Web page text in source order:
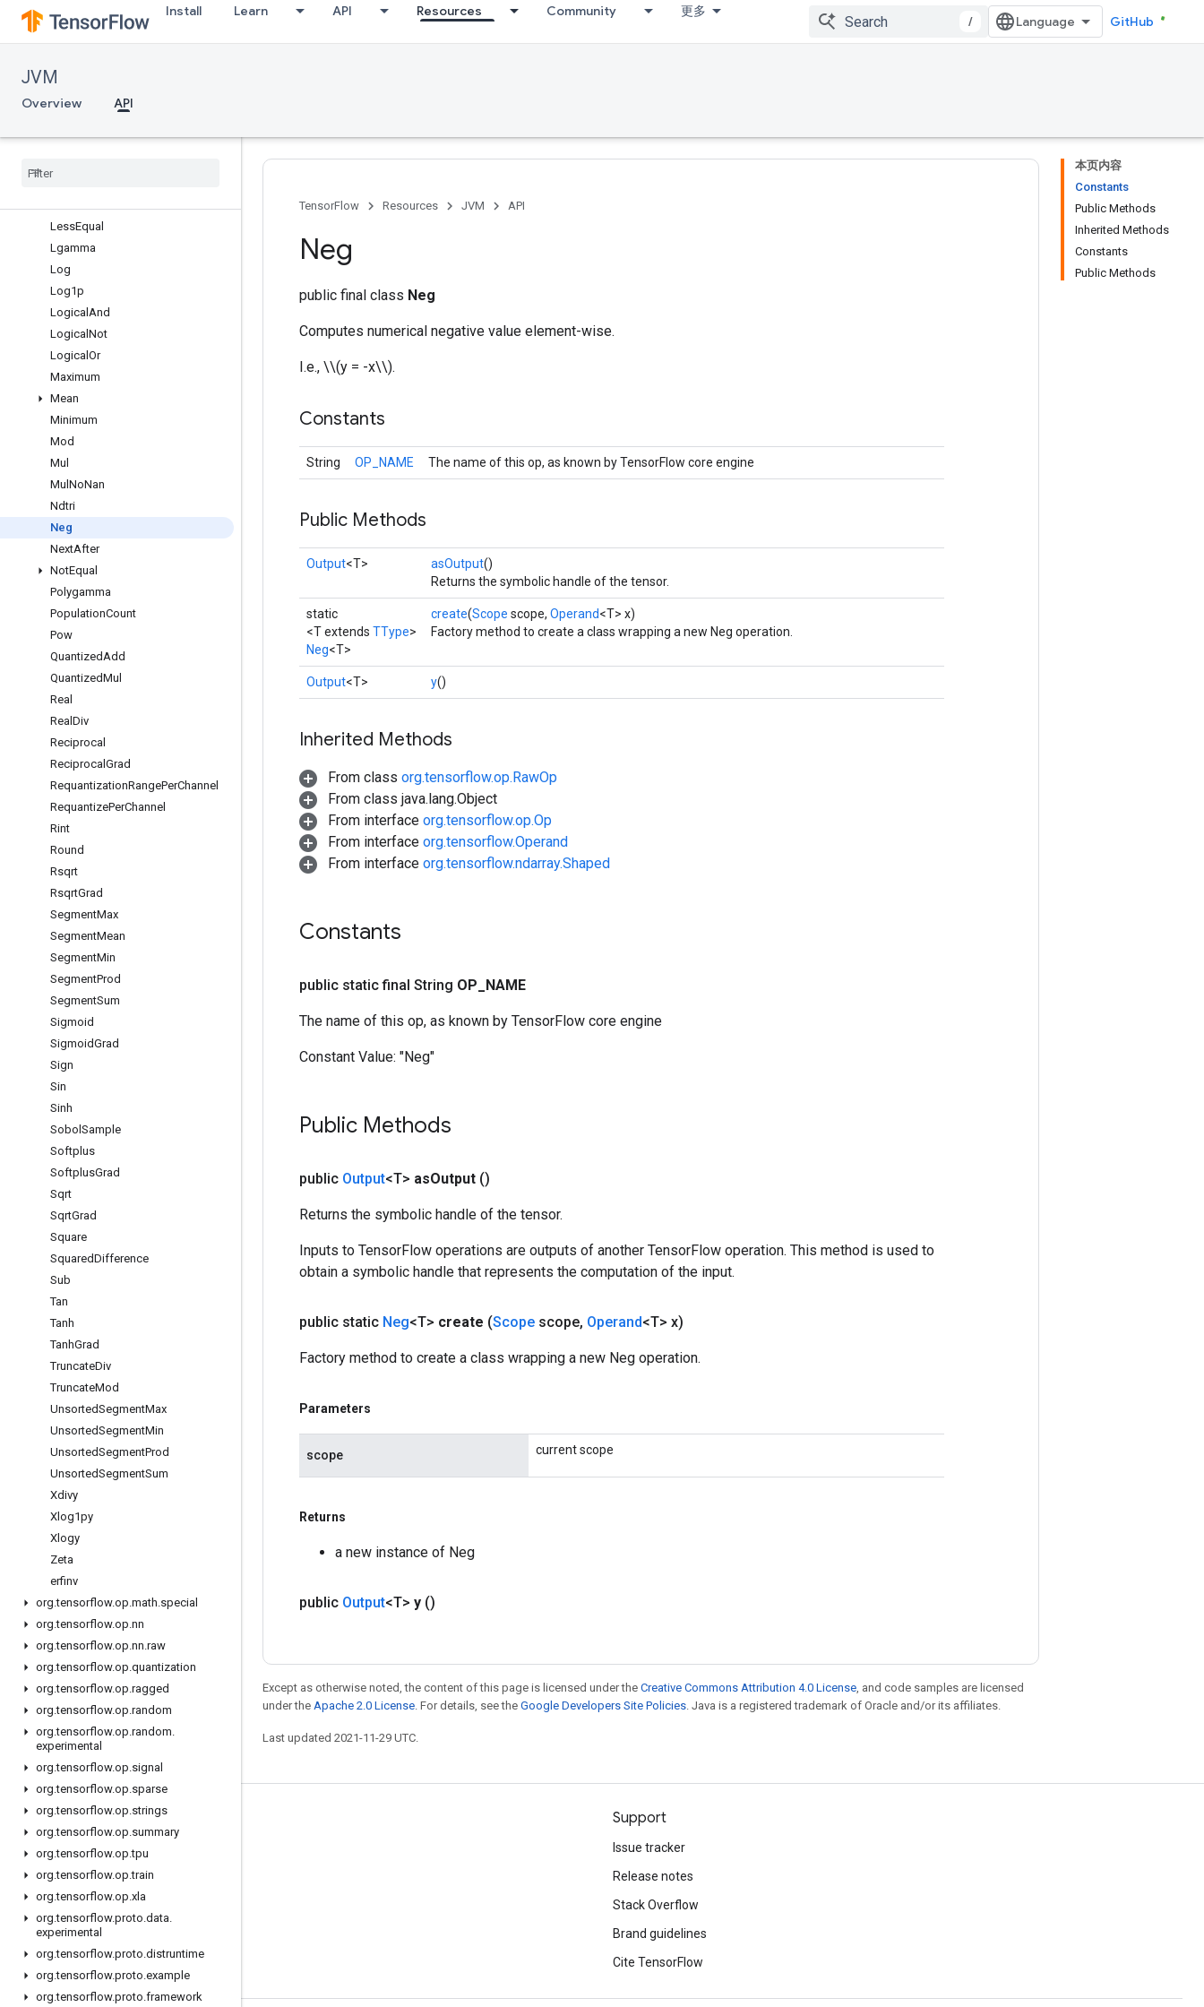
Install Learn API Resources Community 更多
/ GitHub
JVM
Overview API
GreaterEqual
Igamma
Igammac
Imag
IsFinite
LessEqual
Lgamma
Log
Log1p
Logical And
Logical Not
Logical Or
Maximum
Mean
Minimum
Mod
Mul
Mul NoNan
Ndtri
Neg
NextAfter
NotEqual
Polygamma
PopulationCount
Pow
QuantizedAdd
QuantizedMul
Real
Real Div
Reciprocal
Reciprocal Grad
RequantizationRangePerChannel
RequantizePerChannel
Rint
Round
Rsqrt
RsqrtGrad
SegmentMax
SegmentMean
SegmentMin
SegmentProd
SegmentSum
Sigmoid
SigmoidGrad
Sign
Sin
Sinh
Sobol Sample
Softplus
SoftplusGrad
Sqrt
SqrtGrad
Square
SquaredDifference
Sub
Tan
Tanh
TanhGrad
TruncateDiv
TruncateMod
UnsortedSegmentMax
UnsortedSegmentMin
UnsortedSegmentProd
UnsortedSegmentSum
Xdivy
Xlog1py
Xlogy
Zeta
erfinv
org.tensorflow.op.math.special
org.tensorflow.op.nn
org.tensorflow.op.nn.raw
org.tensorflow.op.quantization
org.tensorflow.op.ragged
org.tensorflow.op.random
org.tensorflow.op.random.
experimental
org.tensorflow.op.signal
org.tensorflow.op.sparse
org.tensorflow.op.strings
org.tensorflow.op.summary
org.tensorflow.op.tpu
org.tensorflow.op.train
org.tensorflow.op.xla
org.tensorflow.proto.data.
experimental
org.tensorflow.proto.distruntime
org.tensorflow.proto.example
org.tensorflow.proto.framework
本页内容
Constants
Public Methods
Inherited Methods
Constants
Public Methods
TensorFlow Resources JVM API
Neg
public final class Neg
Computes numerical negative value element-wise.
I.e., \\(y = -x\\).
Constants
String OP_NAME The name of this op, as known by TensorFlow core engine
Public Methods
Output<T> asOutput()
Returns the symbolic handle of the tensor.
static
<T extends TType>
Neg<T>
create(Scope scope, Operand<T> x)
Factory method to create a class wrapping a new Neg operation.
Output<T> y()
Inherited Methods
From class org.tensorflow.op.RawOp
From class java.lang.Object
From interface org.tensorflow.op.Op
From interface org.tensorflow.Operand
From interface org.tensorflow.ndarray.Shaped
Constants
public static final String OP NAME
The name of this op, as known by TensorFlow core engine
Constant Value: "Neg"
Public Methods
public Output<T> asOutput ()
Returns the symbolic handle of the tensor.
Inputs to TensorFlow operations are outputs of another TensorFlow operation. This method is used to
obtain a symbolic handle that represents the computation of the input.
public static Neg<T> create (Scope scope, Operand<T> x)
Factory method to create a class wrapping a new Neg operation.
Parameters
scope current scope
Returns
a new instance of Neg
public Output<T> y ()
Except as otherwise noted, the content of this page is licensed under the Creative Commons Attribution 4.0 License, and code samples are licensed
under the Apache 2.0 License. For details, see the Google Developers Site Policies. Java is a registered trademark of Oracle and/or its affiliates.
Last updated 2021-11-29 UTC.
Stay connected
Blog
GitHub
Twitter
哔哩哔哩
Support
Issue tracker
Release notes
Stack Overflow
Brand guidelines
Cite TensorFlow